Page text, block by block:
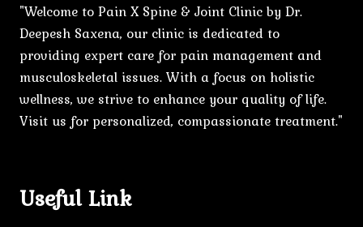
"Welcome to Pain X Spine & Joint Clinic by Dr.
Deepesh Saxena, our clinic is dedicated to
providing expert care for pain management and
musculoskeletal issues. With a focus on holistic
wellness, we strive to enhance your quality of life.
Visit us for personalized, compassionate treatment."
Useful Link